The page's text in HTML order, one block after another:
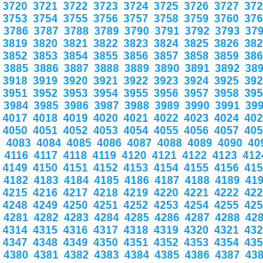
3720 3721 3722 3723 3724 3725 3726 3727
3753 3754 3755 3756 3757 3758 3759 3760
3786 3787 3788 3789 3790 3791 3792 3793
3819 3820 3821 3822 3823 3824 3825 3826
3852 3853 3854 3855 3856 3857 3858 3859
3885 3886 3887 3888 3889 3890 3891 3892
3918 3919 3920 3921 3922 3923 3924 3925
3951 3952 3953 3954 3955 3956 3957 3958
3984 3985 3986 3987 3988 3989 3990 3991
4017 4018 4019 4020 4021 4022 4023 4024
4050 4051 4052 4053 4054 4055 4056 4057
4083 4084 4085 4086 4087 4088 4089 4090
4116 4117 4118 4119 4120 4121 4122 4123
4149 4150 4151 4152 4153 4154 4155 4156
4182 4183 4184 4185 4186 4187 4188 4189
4215 4216 4217 4218 4219 4220 4221 4222
4248 4249 4250 4251 4252 4253 4254 4255
4281 4282 4283 4284 4285 4286 4287 4288
4314 4315 4316 4317 4318 4319 4320 4321
4347 4348 4349 4350 4351 4352 4353 4354
4380 4381 4382 4383 4384 4385 4386 4387